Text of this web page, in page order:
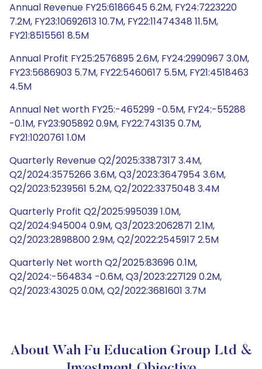
Annual Revenue FY25:6186645 6.2M, FY24:7223220
7.2M, FY23:10692613 10.7M, FY22:11474348 11.5M,
FY21:8515561 8.5M
Annual Profit FY25:2576895 2.6M, FY24:2990967 3.0M,
FY23:5686903 5.7M, FY22:5460617 5.5M, FY21:4518463
4.5M
Annual Net worth FY25:-465299 -0.5M, FY24:-55288
-0.1M, FY23:905892 0.9M, FY22:743135 0.7M,
FY21:1020761 1.0M
Quarterly Revenue Q2/2025:3387317 3.4M,
Q2/2024:3575266 3.6M, Q3/2023:3647954 3.6M,
Q2/2023:5239561 5.2M, Q2/2022:3375048 3.4M
Quarterly Profit Q2/2025:995039 1.0M,
Q2/2024:945004 0.9M, Q3/2023:2062871 2.1M,
Q2/2023:2898800 2.9M, Q2/2022:2545917 2.5M
Quarterly Net worth Q2/2025:83696 0.1M,
Q2/2024:-564834 -0.6M, Q3/2023:227129 0.2M,
Q2/2023:43025 0.0M, Q2/2022:3681601 3.7M
About Wah Fu Education Group Ltd &